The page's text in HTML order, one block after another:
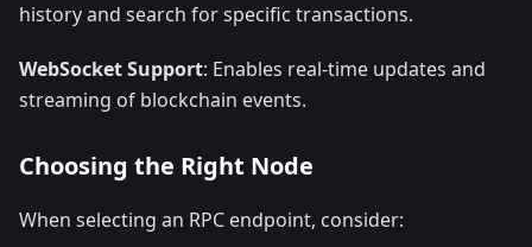
history and search for specific transactions.
WebSocket Support: Enables real-time updates and
streaming of blockchain events.
Choosing the Right Node
When selecting an RPC endpoint, consider: